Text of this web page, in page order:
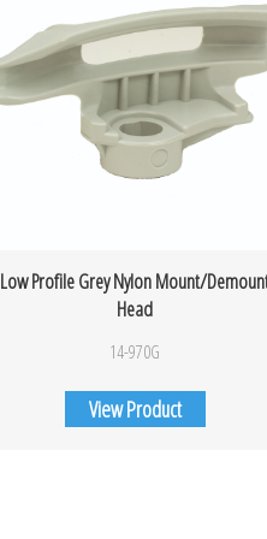
Low Profile Grey Nylon Mount/
Head
14-970G
View Product